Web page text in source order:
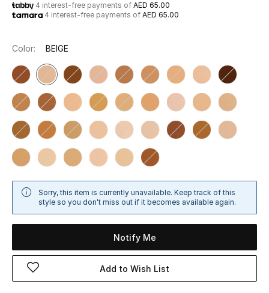
Women
View All
Sale
NEW IN
New Season
The Resort Edit
Online Exclusives
Women's Clothing
4 interest-free payments of AED 65.00
4 interest-free payments of AED 65.00
Color: BEIGE
Sorry, this item is currently unavailable. Keep track of this
style so you don't miss out if it becomes available again.
Notify Me
Add to Wish List